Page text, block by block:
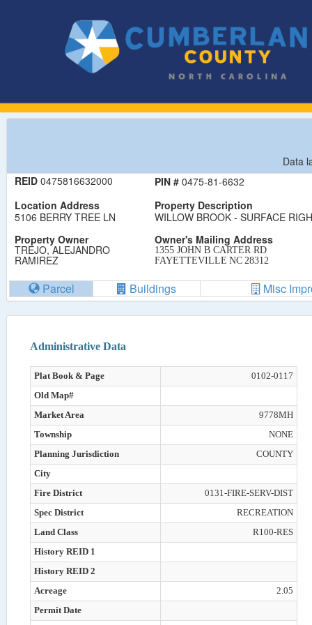
Data
REID 0475816632000 PIN # 0475-81-6632
Location Address
Property Description
5106 BERRY TREE LN
WILLOW BROOK - SURFACE
Property Owner
Owner's Mailing Address
TREJO, ALEJANDRO
RAMIREZ
1355 JOHN B CARTER RD
FAYETTEVILLE NC 28312
Parcel Buildings Misc
Administrative Data
Plat Book & Page
0102-0117
Old Map#
Market Area
9778MH
Township
NONE
Planning Jurisdiction
COUNTY
City
Fire District
0131-FIRE-SERV-DIST
Spec District
RECREATION
Land Class
R100-RES
History REID 1
History REID 2
Acreage
2.05
Permit Date